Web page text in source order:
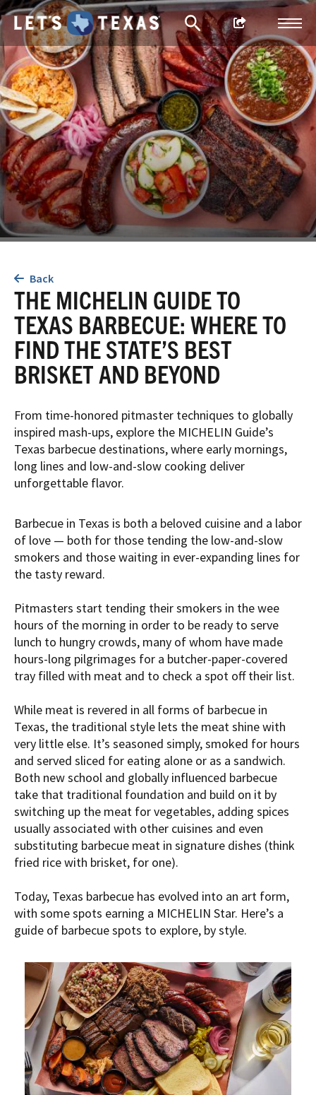
Back
THE MICHELIN GUIDE TO
TEXAS BARBECUE: WHERE TO
FIND THE STATE’S BEST
BRISKET AND BEYOND
From time-honored pitmaster techniques to globally
inspired mash-ups, explore the MICHELIN Guide’s
Texas barbecue destinations, where early mornings,
long lines and low-and-slow cooking deliver
unforgettable flavor.
Barbecue in Texas is both a beloved cuisine and a labor
of love — both for those tending the low-and-slow
smokers and those waiting in ever-expanding lines for
the tasty reward.
Pitmasters start tending their smokers in the wee
hours of the morning in order to be ready to serve
lunch to hungry crowds, many of whom have made
hours-long pilgrimages for a butcher-paper-covered
tray filled with meat and to check a spot off their list.
While meat is revered in all forms of barbecue in
Texas, the traditional style lets the meat shine with
very little else. It’s seasoned simply, smoked for hours
and served sliced for eating alone or as a sandwich.
Both new school and globally influenced barbecue
take that traditional foundation and build on it by
switching up the meat for vegetables, adding spices
usually associated with other cuisines and even
substituting barbecue meat in signature dishes (think
fried rice with brisket, for one).
Today, Texas barbecue has evolved into an art form,
with some spots earning a MICHELIN Star. Here’s a
guide of barbecue spots to explore, by style.